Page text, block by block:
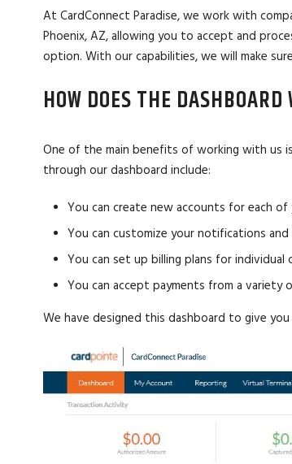
At CardConnect Paradise, we work with
Phoenix, AZ, allowing you to accept and
option. With our capabilities, we will make
HOW DOES THE DASHBOARD
One of the main benefits of working with us
through our dashboard include:
You can create new accounts for each of
You can customize your notifications
You can set up billing plans for individual
You can accept payments from a variety
We have designed this dashboard to give